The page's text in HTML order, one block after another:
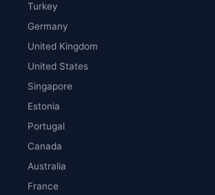
Turkey
Germany
United Kingdom
United States
Singapore
Estonia
Portugal
Canada
Australia
France